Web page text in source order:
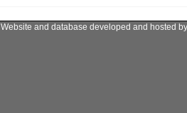
Website and database developed and hosted